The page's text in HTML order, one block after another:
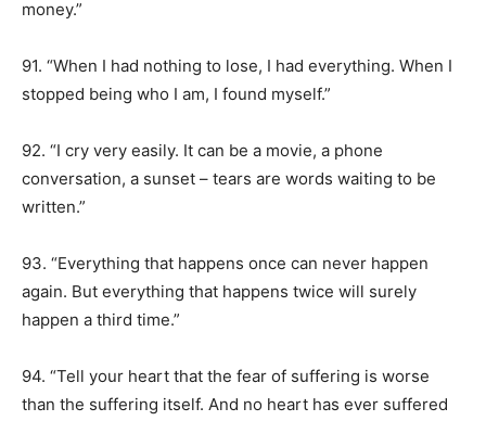
money.”
91. “When I had nothing to lose, I had everything. When I
stopped being who I am, I found myself.”
92. “I cry very easily. It can be a movie, a phone
conversation, a sunset – tears are words waiting to be
written.”
93. “Everything that happens once can never happen
again. But everything that happens twice will surely
happen a third time.”
94. “Tell your heart that the fear of suffering is worse
than the suffering itself. And no heart has ever suffered